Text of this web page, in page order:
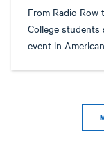
From Radio Row
College
event in